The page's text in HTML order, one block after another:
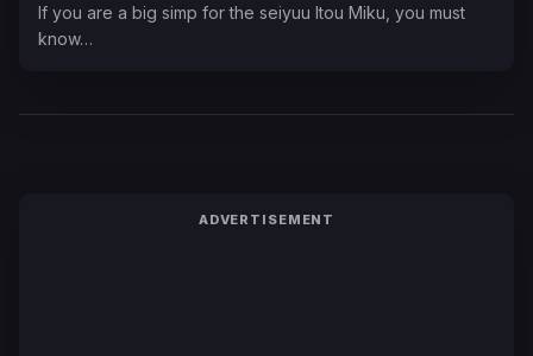
If you are a big simp for the seiyuu Itou Miku, you must
know…
ADVERTISEMENT